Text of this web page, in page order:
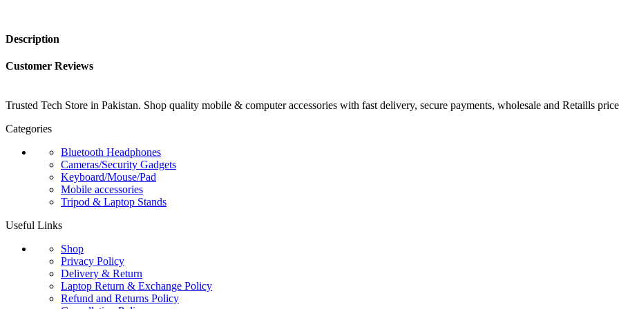
Description
Customer Reviews
Trusted Tech Store in Pakistan. Shop quality mobile & computer accessories with fast delivery, secure payments, wholesale and Retaills
Categories
Bluetooth Headphones
Cameras/Security Gadgets
Keyboard/Mouse/Pad
Mobile accessories
Tripod & Laptop Stands
Useful Links
Shop
Privacy Policy
Delivery & Return
Laptop Return & Exchange Policy
Refund and Returns Policy